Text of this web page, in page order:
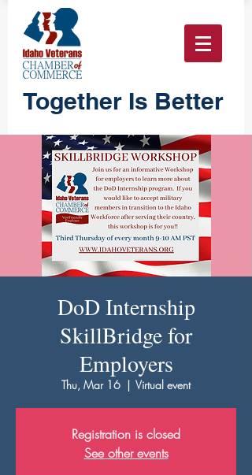
Together Is Better
DoD Internship
SkillBridge for
Employers
Thu, Mar 16
  |
Virtual event
Registration is closed
See other events